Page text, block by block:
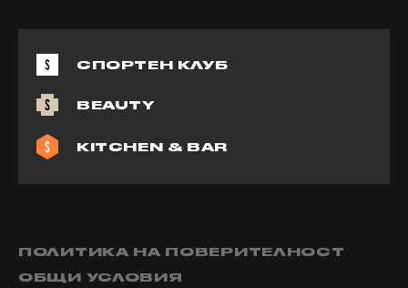
СПОРТЕН КЛУБ
BEAUTY
KITCHEN & BAR
ПОЛИТИКА НА ПОВЕРИТЕЛНОСТ
ОБЩИ УСЛОВИЯ